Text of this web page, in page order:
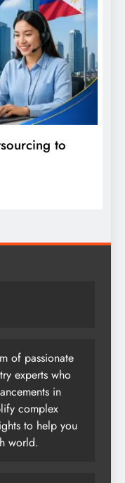
to
of passionate
experts who
in
complex
to help you
world.